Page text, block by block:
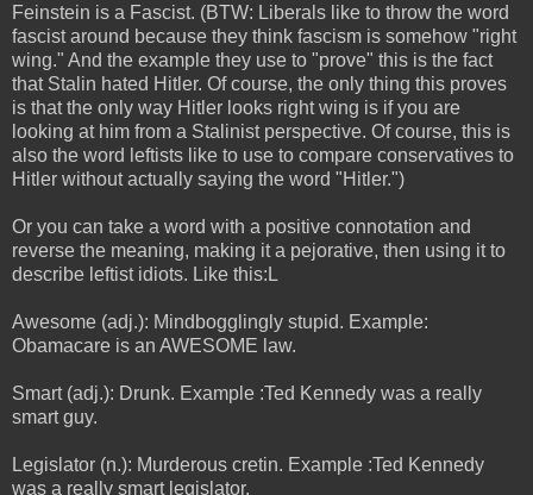
Feinstein is a Fascist. (BTW: Liberals like to throw the word
fascist around because they think fascism is somehow "right
wing." And the example they use to "prove" this is the fact
that Stalin hated Hitler. Of course, the only thing this proves
is that the only way Hitler looks right wing is if you are
looking at him from a Stalinist perspective. Of course, this is
also the word leftists like to use to compare conservatives to
Hitler without actually saying the word "Hitler.")
Or you can take a word with a positive connotation and
reverse the meaning, making it a pejorative, then using it to
describe leftist idiots. Like this:L
Awesome (adj.): Mindbogglingly stupid. Example:
Obamacare is an AWESOME law.
Smart (adj.): Drunk. Example :Ted Kennedy was a really
smart guy.
Legislator (n.): Murderous cretin. Example :Ted Kennedy
was a really smart legislator.